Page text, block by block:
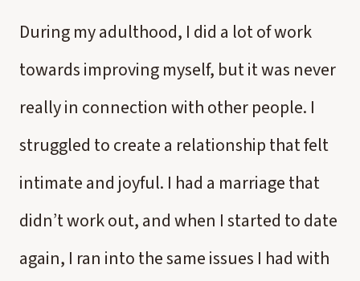
During my adulthood, I did a lot of work
towards improving myself, but it was never
really in connection with other people. I
struggled to create a relationship that felt
intimate and joyful. I had a marriage that
didn’t work out, and when I started to date
again, I ran into the same issues I had with